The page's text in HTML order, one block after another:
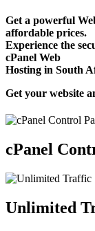
Get a powerful
affordable prices.
Experience the
cPanel Web
Hosting in South
Get your website
cPanel
Unlimited